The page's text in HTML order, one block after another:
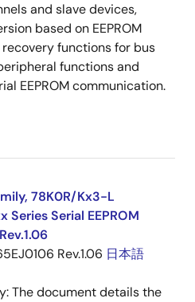
and slave devices,
based on EEPROM
functions for bus
functions and
EEPROM communication.
78K0R/Kx3-L
Series Serial EEPROM
Rev.1.06 日本語
The document details the